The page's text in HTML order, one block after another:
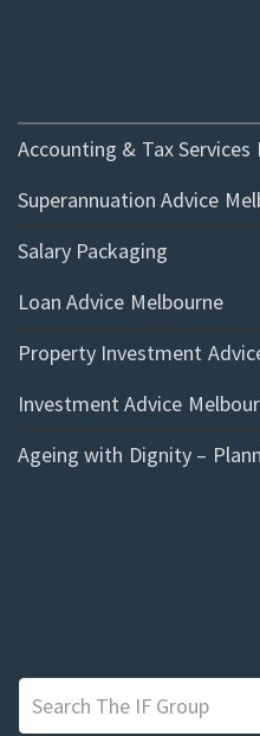
Accounting & Tax Services
Superannuation Advice
Salary Packaging
Loan Advice Melbourne
Property Investment
Investment Advice
Ageing with Dignity –